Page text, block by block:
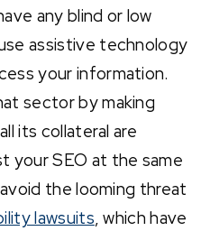
any blind or low
assistive technology
your information.
sector by making
its collateral are
your SEO at the same
the looming threat
lawsuits, which have